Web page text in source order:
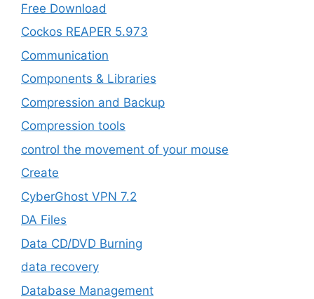
Free Download
Cockos REAPER 5.973
‎Communication
Components & Libraries
Compression and Backup
Compression tools
control the movement of your mouse
Create
CyberGhost VPN 7.2
DA Files
Data CD/DVD Burning
data recovery
Database Management